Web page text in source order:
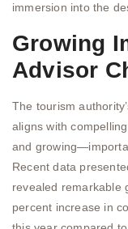
immersion into the
Growing
Advisor
The tourism
aligns with
and
Recent data
revealed remarkable
percent increase in